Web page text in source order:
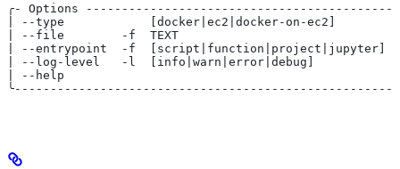
╭- Options
| --type            [docker|ec2|docker-on-ec2]
| --file        -f  TEXT
| --entrypoint  -f
| --log-level   -l  [info|warn|error|debug]
| --help